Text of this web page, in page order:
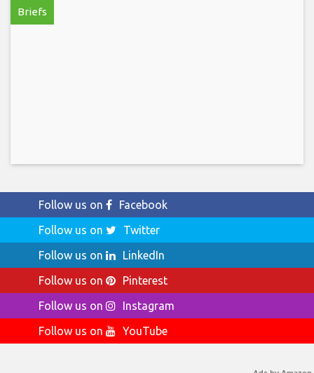
Briefs
Follow us on
Facebook
Follow us on
Twitter
Follow us on
LinkedIn
Follow us on
Pinterest
Follow us on
Instagram
Follow us on
YouTube